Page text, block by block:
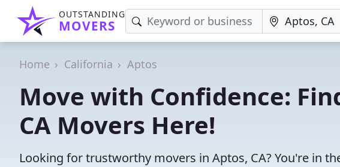
OUTSTANDING
MOVERS
Home California Aptos
Move with Confidence:
CA Movers Here!
Looking for trustworthy movers in Aptos, CA? You're in